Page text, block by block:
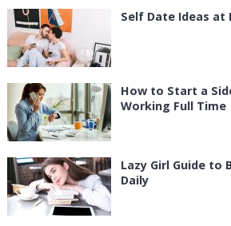
Self Date Ideas at
How to Start a
Working Full Time
Lazy Girl Guide to
Daily